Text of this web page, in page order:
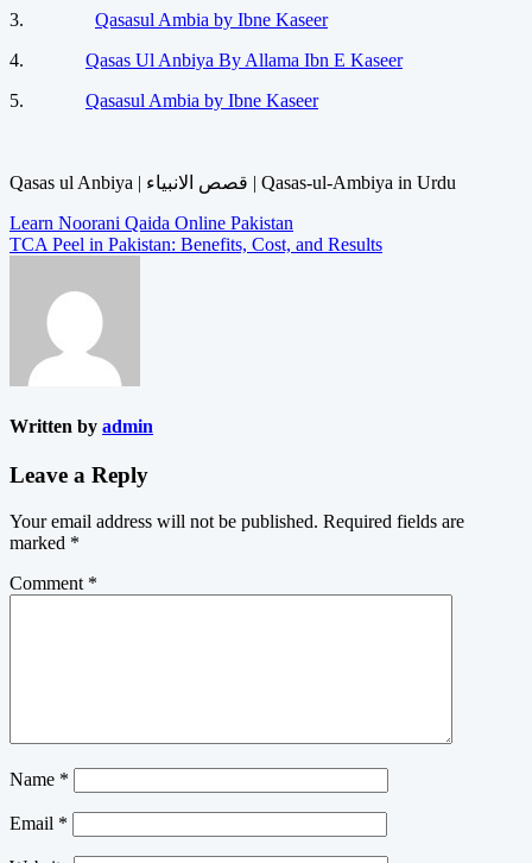
3. Qasasul Ambia by Ibne Kaseer
4. Qasas Ul Anbiya By Allama Ibn E Kaseer
5. Qasasul Ambia by Ibne Kaseer
Qasas ul Anbiya | قصص الانبیاء | Qasas-ul-Ambiya in Urdu
Post
navigation
Learn Noorani Qaida Online Pakistan
TCA Peel in Pakistan: Benefits, Cost, and Results
Written by admin
Leave a Reply
Your email address will not be published. Required fields are
marked *
Comment *
Name *
Email *